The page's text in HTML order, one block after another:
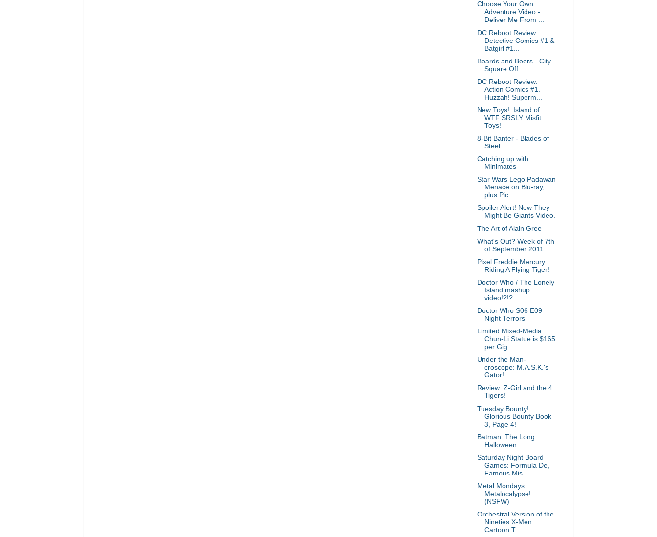
Choose Your Own
Adventure Video -
Deliver Me From ...
DC Reboot Review:
Detective Comics #1 &
Batgirl #1...
Boards and Beers - City
Square Off
DC Reboot Review:
Action Comics #1.
Huzzah! Superm...
New Toys!: Island of
WTF SRSLY Misfit
Toys!
8-Bit Banter - Blades of
Steel
Catching up with
Minimates
Star Wars Lego Padawan
Menace on Blu-ray,
plus Pic...
Spoiler Alert! New They
Might Be Giants Video.
The Art of Alain Gree
What's Out? Week of 7th
of September 2011
Pixel Freddie Mercury
Riding A Flying Tiger!
Doctor Who / The Lonely
Island mashup
video!?!?
Doctor Who S06 E09
Night Terrors
Limited Mixed-Media
Chun-Li Statue is $165
per Gig...
Under the Man-
croscope: M.A.S.K.'s
Gator!
Review: Z-Girl and the 4
Tigers!
Tuesday Bounty!
Glorious Bounty Book
3, Page 4!
Batman: The Long
Halloween
Saturday Night Board
Games: Formula De,
Famous Mis...
Metal Mondays:
Metalocalypse!
(NSFW)
Orchestral Version of the
Nineties X-Men
Cartoon T...